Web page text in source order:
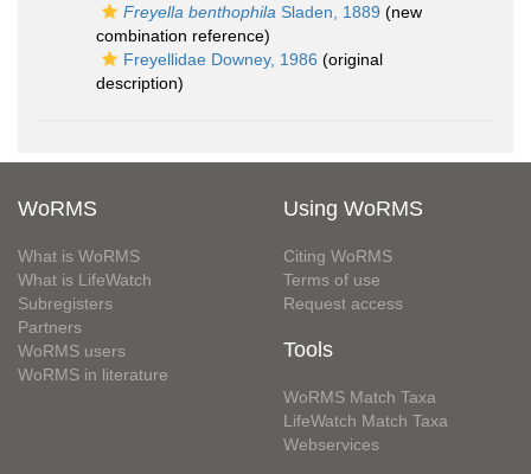
Freyella benthophila Sladen, 1889 (new
combination reference)
Freyellidae Downey, 1986 (original
description)
WoRMS
What is WoRMS
What is LifeWatch
Subregisters
Partners
WoRMS users
WoRMS in literature
Using WoRMS
Citing WoRMS
Terms of use
Request access
Tools
WoRMS Match Taxa
LifeWatch Match Taxa
Webservices